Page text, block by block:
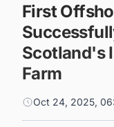
First
Scotland's
Farm
Oct 24, 2025,